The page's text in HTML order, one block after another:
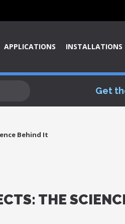
APPLICATIONS INSTALLATIONS
Get
Behind It
THE